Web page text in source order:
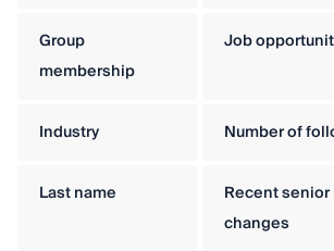
Group
membership
Job
Industry Number of
Last name
Recent
changes